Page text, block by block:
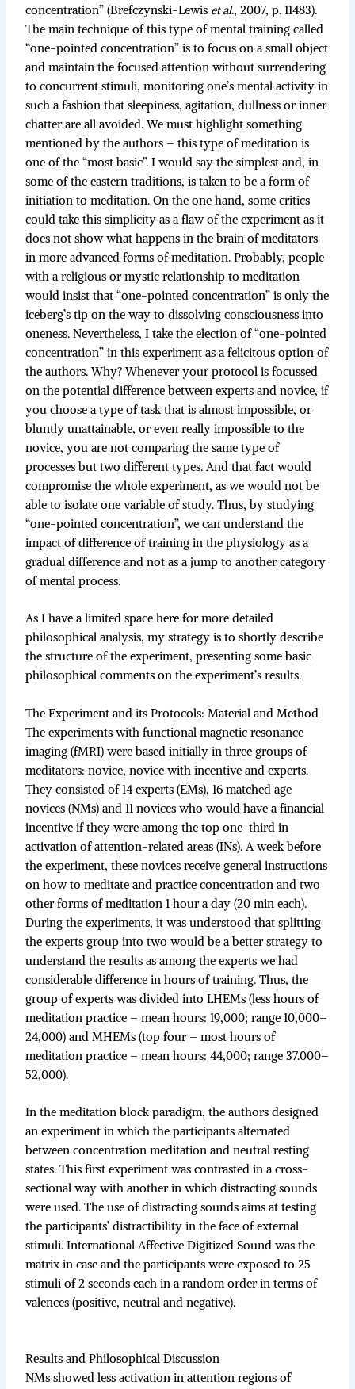
concentration” (Brefczynski-Lewis et al., 2007, p. 11483).
The main technique of this type of mental training called
“one-pointed concentration” is to focus on a small object
and maintain the focused attention without surrendering
to concurrent stimuli, monitoring one’s mental activity in
such a fashion that sleepiness, agitation, dullness or inner
chatter are all avoided. We must highlight something
mentioned by the authors – this type of meditation is
one of the “most basic”. I would say the simplest and, in
some of the eastern traditions, is taken to be a form of
initiation to meditation. On the one hand, some critics
could take this simplicity as a flaw of the experiment as it
does not show what happens in the brain of meditators
in more advanced forms of meditation. Probably, people
with a religious or mystic relationship to meditation
would insist that “one-pointed concentration” is only the
iceberg’s tip on the way to dissolving consciousness into
oneness. Nevertheless, I take the election of “one-pointed
concentration” in this experiment as a felicitous option of
the authors. Why? Whenever your protocol is focussed
on the potential difference between experts and novice, if
you choose a type of task that is almost impossible, or
bluntly unattainable, or even really impossible to the
novice, you are not comparing the same type of
processes but two different types. And that fact would
compromise the whole experiment, as we would not be
able to isolate one variable of study. Thus, by studying
“one-pointed concentration”, we can understand the
impact of difference of training in the physiology as a
gradual difference and not as a jump to another category
of mental process.
As I have a limited space here for more detailed
philosophical analysis, my strategy is to shortly describe
the structure of the experiment, presenting some basic
philosophical comments on the experiment’s results.
The Experiment and its Protocols: Material and Method
The experiments with functional magnetic resonance
imaging (fMRI) were based initially in three groups of
meditators: novice, novice with incentive and experts.
They consisted of 14 experts (EMs), 16 matched age
novices (NMs) and 11 novices who would have a financial
incentive if they were among the top one-third in
activation of attention-related areas (INs). A week before
the experiment, these novices receive general instructions
on how to meditate and practice concentration and two
other forms of meditation 1 hour a day (20 min each).
During the experiments, it was understood that splitting
the experts group into two would be a better strategy to
understand the results as among the experts we had
considerable difference in hours of training. Thus, the
group of experts was divided into LHEMs (less hours of
meditation practice – mean hours: 19,000; range 10,000–
24,000) and MHEMs (top four – most hours of
meditation practice – mean hours: 44,000; range 37.000–
52,000).
In the meditation block paradigm, the authors designed
an experiment in which the participants alternated
between concentration meditation and neutral resting
states. This first experiment was contrasted in a cross-
sectional way with another in which distracting sounds
were used. The use of distracting sounds aims at testing
the participants’ distractibility in the face of external
stimuli. International Affective Digitized Sound was the
matrix in case and the participants were exposed to 25
stimuli of 2 seconds each in a random order in terms of
valences (positive, neutral and negative).
Results and Philosophical Discussion
NMs showed less activation in attention regions of